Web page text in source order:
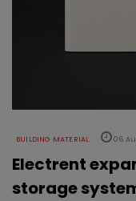
BUILDING MATERIAL 06
Electrent
storage